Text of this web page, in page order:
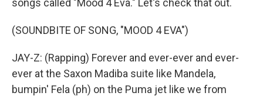
songs called "Mood 4 Eva." Let's check that out.
(SOUNDBITE OF SONG, "MOOD 4 EVA")
JAY-Z: (Rapping) Forever and ever-ever and ever-
ever at the Saxon Madiba suite like Mandela,
bumpin' Fela (ph) on the Puma jet like we from